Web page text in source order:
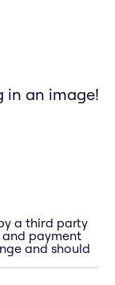
in an image!
a third party
payment
and should